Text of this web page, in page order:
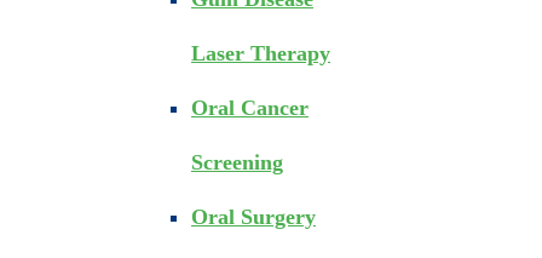
Laser Therapy
Oral Cancer
Screening
Oral Surgery